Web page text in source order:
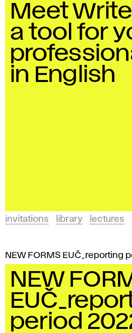
Meet
a tool for
in English
invitations library lectures
NEW FORMS EUČ_reporting
NEW
period